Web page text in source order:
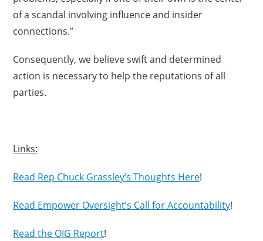
of a scandal involving influence and insider
connections.”
Consequently, we believe swift and determined
action is necessary to help the reputations of all
parties.
Links:
Read Rep Chuck Grassley’s Thoughts Here!
Read Empower Oversight’s Call for Accountability!
Read the OIG Report!